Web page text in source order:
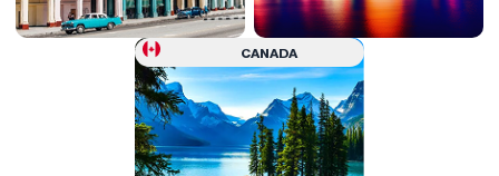
CANADA